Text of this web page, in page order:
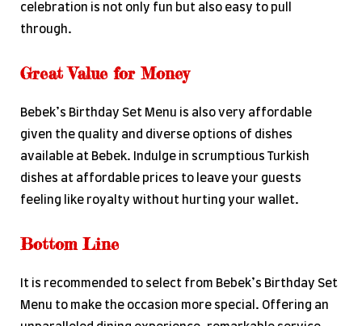
celebration is not only fun but also easy to pull
through.
Great Value for Money
Bebek’s Birthday Set Menu is also very affordable
given the quality and diverse options of dishes
available at Bebek. Indulge in scrumptious Turkish
dishes at affordable prices to leave your guests
feeling like royalty without hurting your wallet.
Bottom Line
It is recommended to select from Bebek’s Birthday Set
Menu to make the occasion more special. Offering an